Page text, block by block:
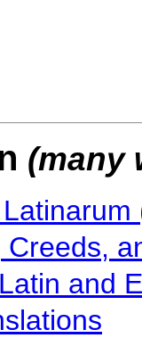
(many
and